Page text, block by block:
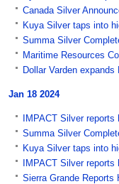
Canada Silver
Kuya Silver taps into
Summa Silver
Maritime Resources
Dollar Varden
Jan 18 2024
IMPACT Silver
Summa Silver
Kuya Silver taps into
IMPACT Silver
Sierra Grande